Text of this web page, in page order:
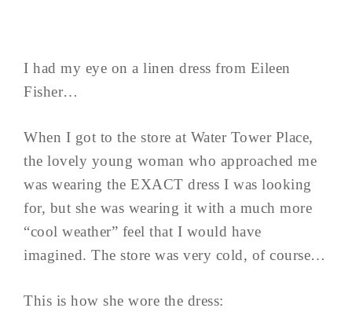
I had my eye on a linen dress from Eileen
Fisher…
When I got to the store at Water Tower Place,
the lovely young woman who approached me
was wearing the EXACT dress I was looking
for, but she was wearing it with a much more
“cool weather” feel that I would have
imagined. The store was very cold, of course…
This is how she wore the dress: